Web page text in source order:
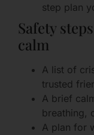
step plan
Safety
calm
A list of
trusted
A brief
breathing,
A plan for